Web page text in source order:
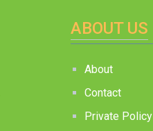
ABOUT US
About
Contact
Private Policy